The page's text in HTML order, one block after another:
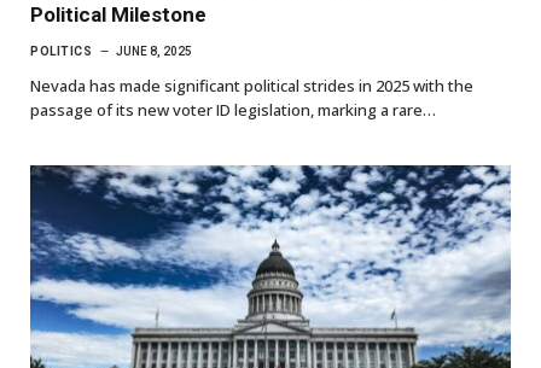
Political Milestone
POLITICS JUNE 8, 2025
Nevada has made significant political strides in 2025 with the
passage of its new voter ID legislation, marking a rare…